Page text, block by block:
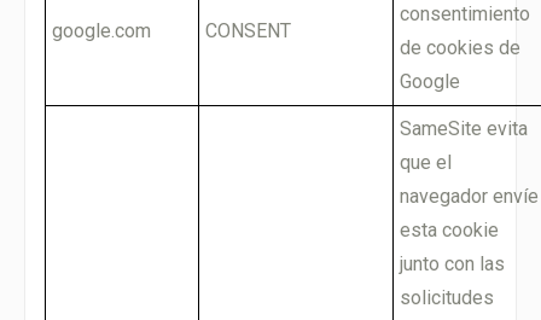
google.com CONSENT
consentimiento
de cookies de
Google
SameSite evita
que el
navegador envíe
esta cookie
junto con las
solicitudes